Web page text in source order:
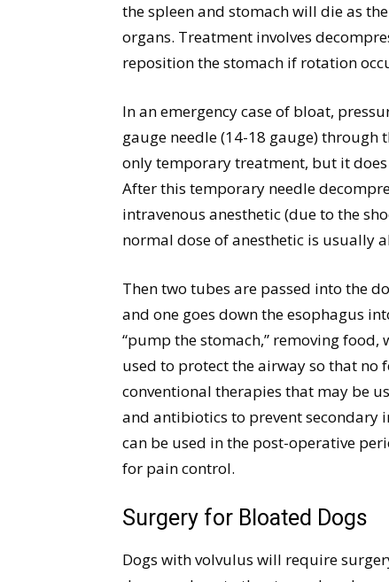
the spleen and stomach will die as
organs. Treatment involves
reposition the stomach if rotation
In an emergency case of bloat,
gauge needle (14-18 gauge)
only temporary treatment, but it
After this temporary needle
intravenous anesthetic (due to the
normal dose of anesthetic is usually
Then two tubes are passed into the
and one goes down the esophagus
“pump the stomach,” removing
used to protect the airway so that no
conventional therapies that may be
and antibiotics to prevent secondary
can be used in the post-operative
for pain control.
Surgery for Bloated Dogs
Dogs with volvulus will require